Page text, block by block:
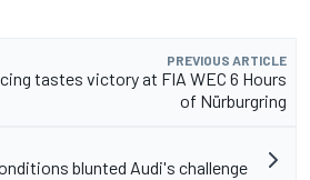
PREVIOUS ARTICLE
tastes victory at FIA WEC 6 Hours
of Nürburgring
blunted Audi's challenge